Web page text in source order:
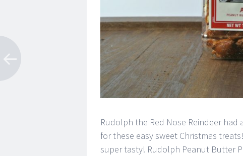
Rudolph the Red Nose Reindeer had
for these easy sweet Christmas
super tasty! Rudolph Peanut Butter